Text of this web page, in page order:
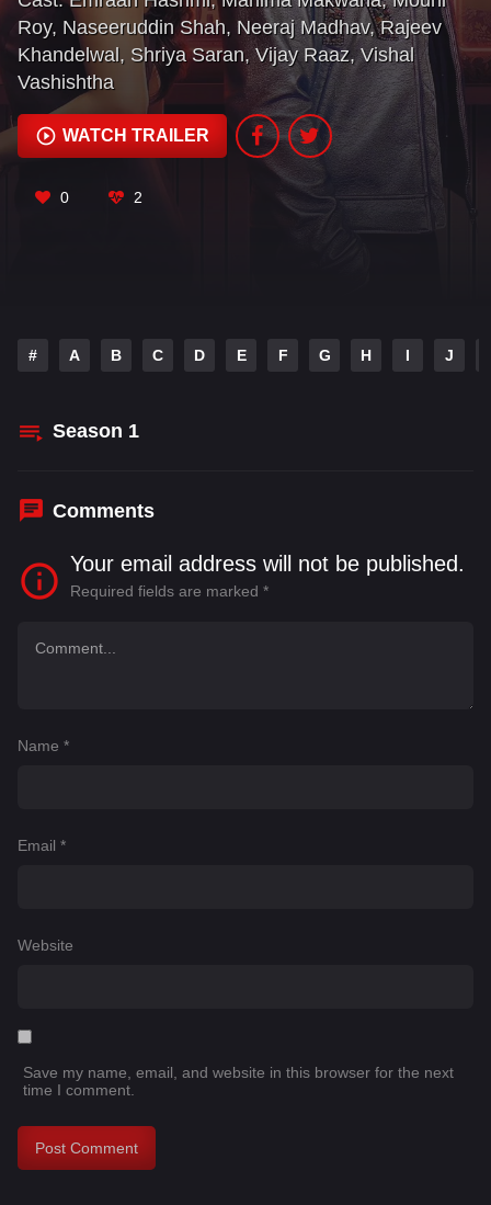
Roy, Naseeruddin Shah, Neeraj Madhav, Rajeev
Khandelwal, Shriya Saran, Vijay Raaz, Vishal
Vashishtha
WATCH TRAILER
0 2
# A B C D E F G H I J
Season 1
Comments
Your email address will not be published.
Required fields are marked *
Name *
Email *
Website
Save my name, email, and website in this browser for the next
time I comment.